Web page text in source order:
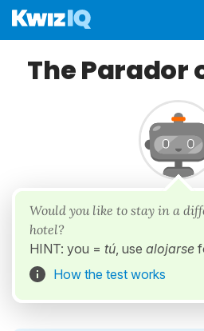
The Parador
Would you like to stay in a
hotel?
HINT: you = tú, use alojarse
How the test works